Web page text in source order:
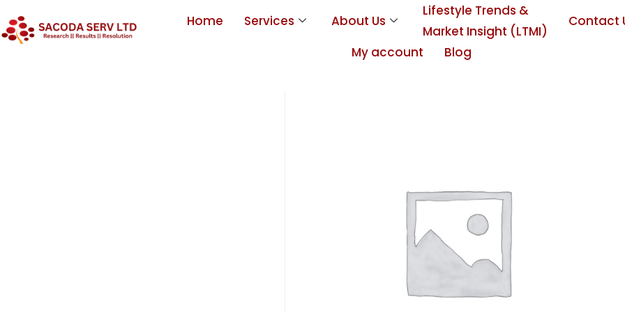
Home Services About Us
Lifestyle Trends &
Market Insight (LTMI)
Contact
My account
Blog